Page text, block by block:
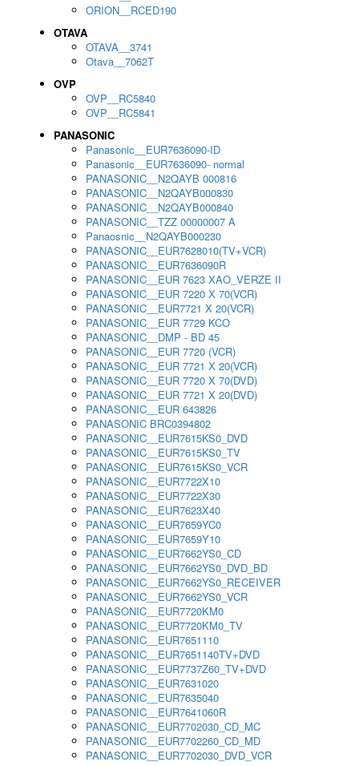
ORION__RCED190
OTAVA
OTAVA__3741
Otava__7062T
OVP
OVP__RC5840
OVP__RC5841
PANASONIC
Panasonic__EUR7636090-ID
Panasonic__EUR7636090- normal
PANASONIC__N2QAYB 000816
PANASONIC__N2QAYB000830
PANASONIC__N2QAYB000840
PANASONIC__TZZ 00000007 A
Panaosnic__N2QAYB000230
PANASONIC__EUR7628010(TV+VCR)
PANASONIC__EUR7636090R
PANASONIC__EUR 7623 XAO_VERZE II
PANASONIC__EUR 7220 X 70(VCR)
PANASONIC__EUR7721 X 20(VCR)
PANASONIC__EUR 7729 KCO
PANASONIC__DMP - BD 45
PANASONIC__EUR 7720 (VCR)
PANASONIC__EUR 7721 X 20(VCR)
PANASONIC__EUR 7720 X 70(DVD)
PANASONIC__EUR 7721 X 20(DVD)
PANASONIC__EUR 643826
PANASONIC BRC0394802
PANASONIC__EUR7615KS0_DVD
PANASONIC__EUR7615KS0_TV
PANASONIC__EUR7615KS0_VCR
PANASONIC__EUR7722X10
PANASONIC__EUR7722X30
PANASONIC__EUR7623X40
PANASONIC__EUR7659YC0
PANASONIC__EUR7659Y10
PANASONIC__EUR7662YS0_CD
PANASONIC__EUR7662YS0_DVD_BD
PANASONIC__EUR7662YS0_RECEIVER
PANASONIC__EUR7662YS0_VCR
PANASONIC__EUR7720KM0
PANASONIC__EUR7720KM0_TV
PANASONIC__EUR7651110
PANASONIC__EUR7651140TV+DVD
PANASONIC__EUR7737Z60_TV+DVD
PANASONIC__EUR7631020
PANASONIC__EUR7635040
PANASONIC__EUR7641060R
PANASONIC__EUR7702030_CD_MC
PANASONIC__EUR7702260_CD_MD
PANASONIC__EUR7702030_DVD_VCR